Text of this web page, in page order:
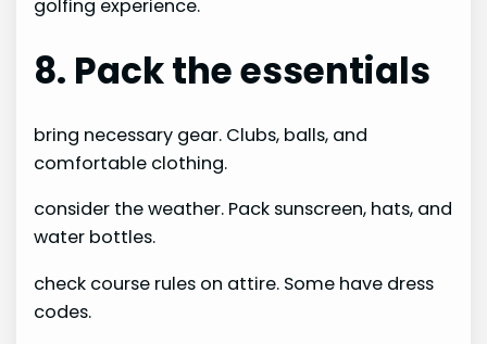
golfing experience.
8. Pack the essentials
bring necessary gear. Clubs, balls, and
comfortable clothing.
consider the weather. Pack sunscreen, hats, and
water bottles.
check course rules on attire. Some have dress
codes.